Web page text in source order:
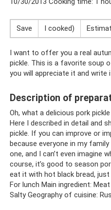
Save I cooked)
I want to offer you a real
pickle. This is a favorite soup
you will appreciate it and write
Description of
Oh, what a delicious pork
Here I described in detail and
pickle. If you can improve or
because everyone in my
one, and I can’t even imagine
course, it’s good to season
eat it with hot black bread,
For lunch Main ingredient:
Salty Geography of cuisine: